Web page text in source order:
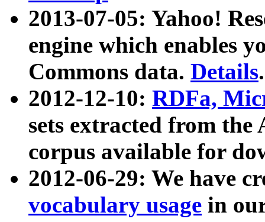
2013-07-05: Yahoo!
engine which enables
Commons data. Details.
2012-12-10: RDFa,
sets extracted from
corpus available for
2012-06-29: We have
vocabulary usage in